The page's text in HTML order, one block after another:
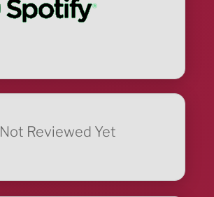
Not Reviewed Yet